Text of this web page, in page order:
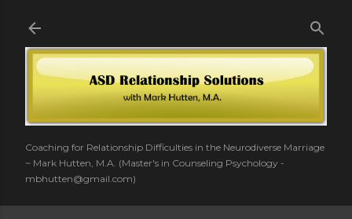
Coaching for Relationship Difficulties in the Neurodiverse Marriage
~ Mark Hutten, M.A. (Master's in Counseling Psychology -
mbhutten@gmail.com)